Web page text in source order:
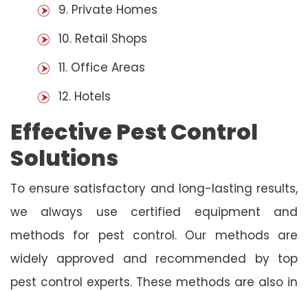
9. Private Homes
10. Retail Shops
11. Office Areas
12. Hotels
Effective Pest Control
Solutions
To ensure satisfactory and long-lasting results,
we always use certified equipment and
methods for pest control. Our methods are
widely approved and recommended by top
pest control experts. These methods are also in